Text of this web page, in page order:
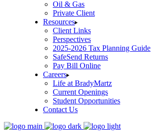
Oil & Gas
Private Client
Resources
Client Links
Perspectives
2025-2026 Tax Planning Guide
SafeSend Returns
Pay Bill Online
Careers
Life at BradyMartz
Current Openings
Student Opportunities
Contact Us